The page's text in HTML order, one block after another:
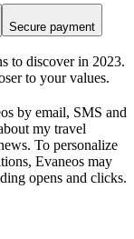
Secure payment
to discover in 2023.
to your values.
by email, SMS and
my travel
To personalize
Evaneos may
opens and clicks.